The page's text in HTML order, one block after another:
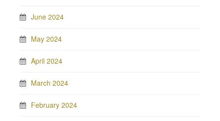
June 2024
May 2024
April 2024
March 2024
February 2024